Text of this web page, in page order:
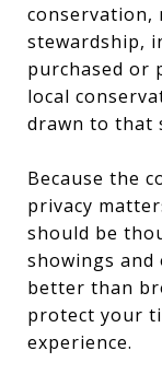
conservation,
stewardship,
purchased or
local
drawn to that
Because the
privacy
should be
showings and
better than
protect your
experience.